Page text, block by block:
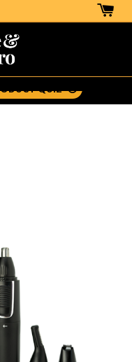
Styling Aid:
QUIZ